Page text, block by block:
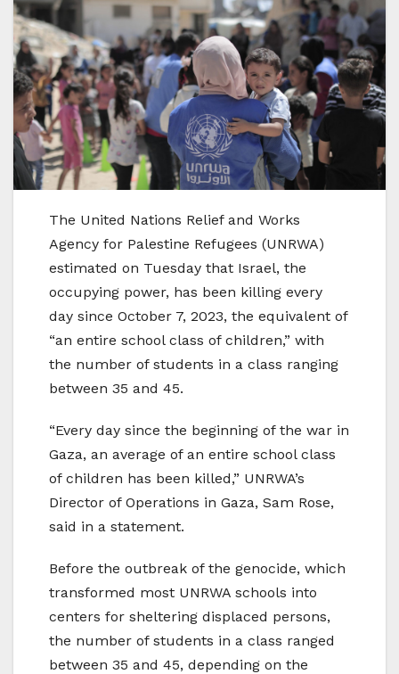
The United Nations Relief and Works
Agency for Palestine Refugees (UNRWA)
estimated on Tuesday that Israel, the
occupying power, has been killing every
day since October 7, 2023, the equivalent of
“an entire school class of children,” with
the number of students in a class ranging
between 35 and 45.
“Every day since the beginning of the war in
Gaza, an average of an entire school class
of children has been killed,” UNRWA’s
Director of Operations in Gaza, Sam Rose,
said in a statement.
Before the outbreak of the genocide, which
transformed most UNRWA schools into
centers for sheltering displaced persons,
the number of students in a class ranged
between 35 and 45, depending on the